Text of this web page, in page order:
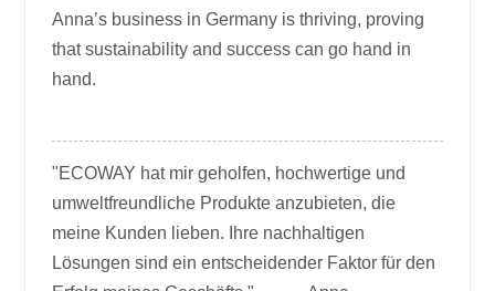
Anna’s business in Germany is thriving, proving
that sustainability and success can go hand in
hand.
"ECOWAY hat mir geholfen, hochwertige und
umweltfreundliche Produkte anzubieten, die
meine Kunden lieben. Ihre nachhaltigen
Lösungen sind ein entscheidender Faktor für den